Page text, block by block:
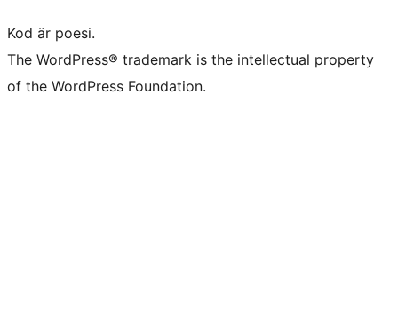
Kod är poesi.
The WordPress® trademark is the intellectual property
of the WordPress Foundation.